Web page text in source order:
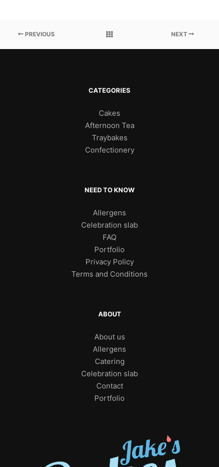
PREVIOUS NEXT
CATEGORIES
Cakes
Afternoon Tea
Traybakes
Confectionery
NEED TO KNOW
Allergens
Celebration slab
FAQ
Portfolio
Privacy Policy
Terms and Conditions
ABOUT
About us
Allergens
Catering
Celebration slab
Contact
Portfolio